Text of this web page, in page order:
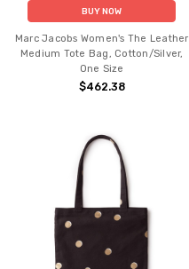
BUY NOW
Marc Jacobs Women's The Leather
Medium Tote Bag, Cotton/Silver,
One Size
$462.38